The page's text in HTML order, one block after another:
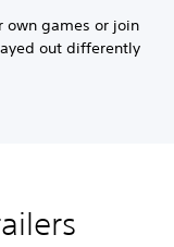
own games or join
out differently